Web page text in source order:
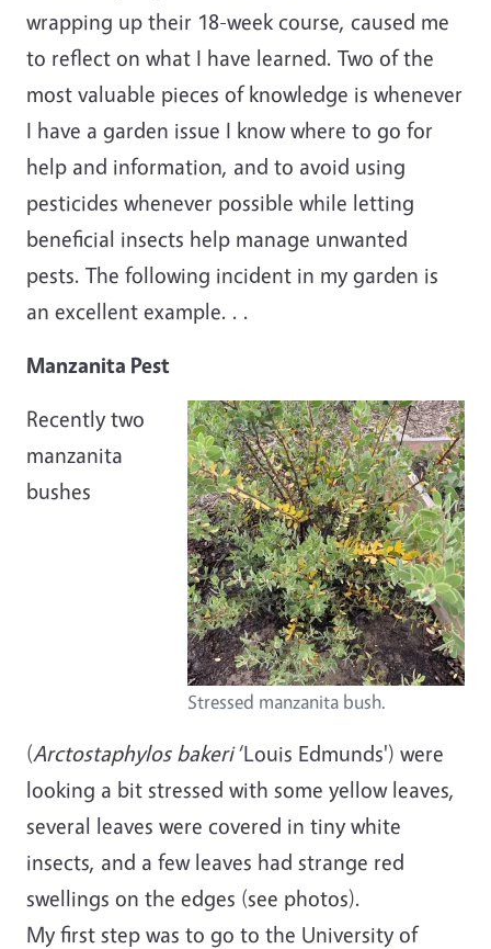
wrapping up their 18-week course, caused me
to reflect on what I have learned. Two of the
most valuable pieces of knowledge is whenever
I have a garden issue I know where to go for
help and information, and to avoid using
pesticides whenever possible while letting
beneficial insects help manage unwanted
pests. The following incident in my garden is
an excellent example. . .
Manzanita Pest
Stressed manzanita bush.
Recently two
manzanita
bushes
(Arctostaphylos bakeri‘Louis Edmunds') were
looking a bit stressed with some yellow leaves,
several leaves were covered in tiny white
insects, and a few leaves had strange red
swellings on the edges (see photos).
My first step was to go to the University of